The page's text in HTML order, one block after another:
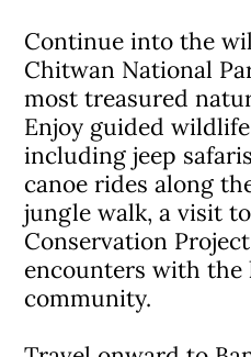
Continue into the
Chitwan National
most treasured
Enjoy guided
including jeep
canoe rides along
jungle walk, a visit
Conservation
encounters with the
community.